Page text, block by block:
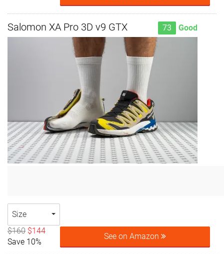
Salomon XA Pro 3D v9 GTX 73 Good
Size
$160 $144
Save 10%
See on Amazon